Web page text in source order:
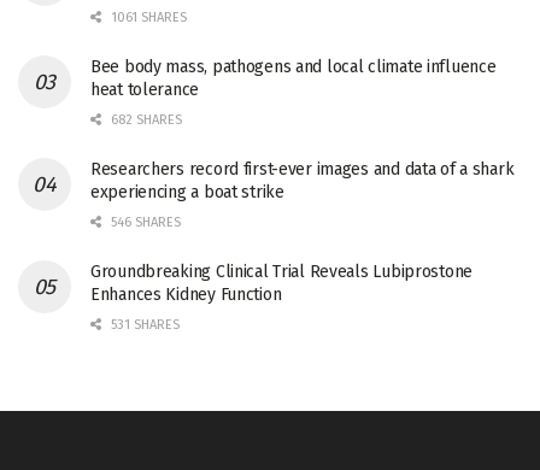
1061 SHARES
Bee body mass, pathogens and local climate influence
heat tolerance
682 SHARES
Researchers record first-ever images and data of a shark
experiencing a boat strike
546 SHARES
Groundbreaking Clinical Trial Reveals Lubiprostone
Enhances Kidney Function
531 SHARES